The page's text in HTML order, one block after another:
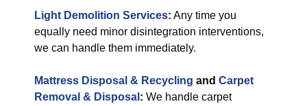
Light Demolition Services: Any time you
equally need minor disintegration interventions,
we can handle them immediately.
Mattress Disposal & Recycling and Carpet
Removal & Disposal : We handle carpet